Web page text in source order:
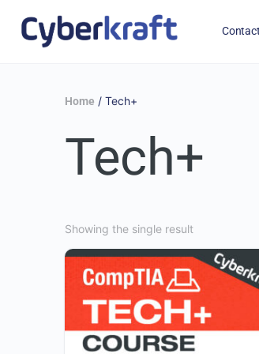
Contact
Home / Tech+
Tech+
Showing the single result